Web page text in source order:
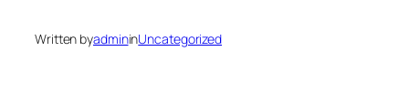
Written byadmininUncategorized